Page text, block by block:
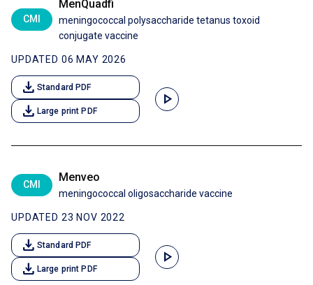
CMI
MenQuadfi
meningococcal polysaccharide tetanus toxoid
conjugate vaccine
UPDATED 06 MAY 2026
download Standard PDF
download Large print PDF
play_arrow
CMI
Menveo
meningococcal oligosaccharide vaccine
UPDATED 23 NOV 2022
download Standard PDF
download Large print PDF
play_arrow